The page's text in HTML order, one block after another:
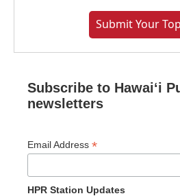
Submit Your
Subscribe to Hawaiʻi
newsletters
Email Address *
HPR Station Updates